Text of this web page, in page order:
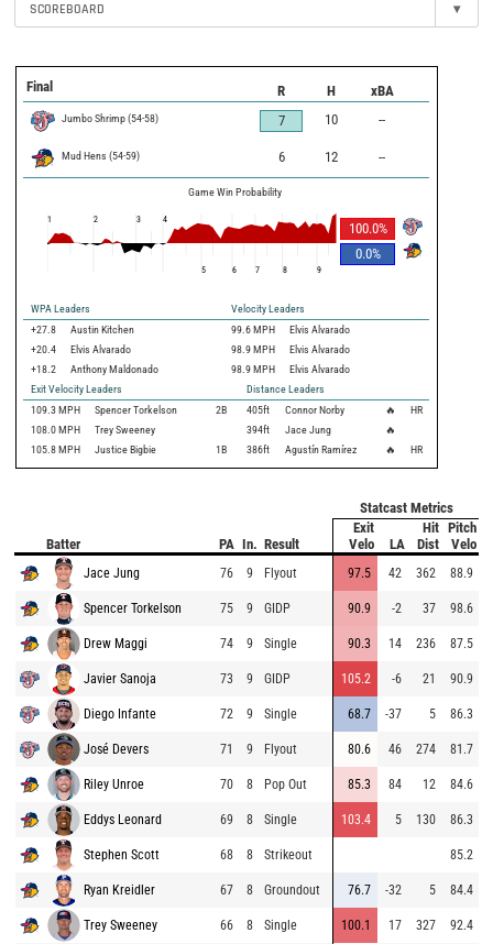
SCOREBOARD ▾
Final R H xBA
Jumbo Shrimp(54-58) 7 10 --
Mud Hens (54-59) 6 12 --
Game Win Probability
100.0%
0.0%
1 2 3 4
5 6 7 8 9
WPA Leaders
Velocity Leaders
+27.8
Austin Kitchen 99.6 MPH
Elvis Alvarado
+20.4
Elvis Alvarado 98.9 MPH
Elvis Alvarado
+18.2
Anthony Maldonado 98.9 MPH
Elvis Alvarado
Exit Velocity Leaders
Distance Leaders
109.3 MPH Spencer Torkelson 2B 405ft Connor Norby 🔥
HR
108.0 MPH Trey Sweeney 394ft Jace Jung
🔥
105.8 MPH Justice Bigbie 1B 386ft Agustín Ramírez 🔥 HR
Statcast Metrics
Batter PA In. Result
Exit
Velo
LA
Hit
Dist
Pitch
Velo
Jace Jung 76 9 Flyout 97.5 42 362 88.9
Spencer Torkelson 75 9 GIDP 90.9 -2 37 98.6
Drew Maggi 74 9 Single 90.3 14 236 87.5
Javier Sanoja 73 9 GIDP 105.2 -6 21 90.9
Diego Infante 72 9 Single 68.7 -37 5 86.3
José Devers 71 9 Flyout 80.6 46 274 81.7
Riley Unroe 70 8 Pop Out 85.3 84 12 84.6
Eddys Leonard 69 8 Single 103.4 5 130 86.3
Stephen Scott 68 8 Strikeout 85.2
Ryan Kreidler 67 8 Groundout 76.7 -32 5 84.4
Trey Sweeney 66 8 Single 100.1 17 327 92.4